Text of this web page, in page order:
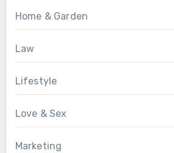
Home & Garden
Law
Lifestyle
Love & Sex
Marketing